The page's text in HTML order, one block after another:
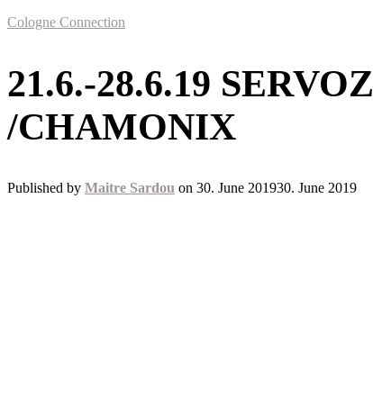
Cologne Connection
21.6.-28.6.19 SERVOZ
/CHAMONIX
Published by Maitre Sardou on 30. June 201930. June 2019